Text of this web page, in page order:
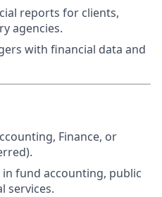
reports for clients,
agencies.
with financial data and
Finance, or
fund accounting, public
services.